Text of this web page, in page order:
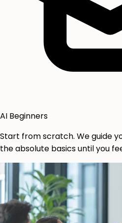
AI Beginners
Start from scratch. We guide
the absolute basics until you